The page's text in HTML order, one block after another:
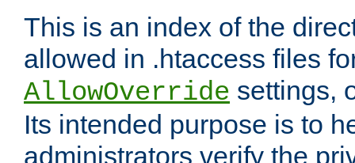
This is an index of the
allowed in .htaccess files
AllowOverride settings,
Its intended purpose is to
administrators verify the